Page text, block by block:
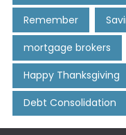
Remember
mortgage brokers
Happy Thanksgiving
Debt Consolidation